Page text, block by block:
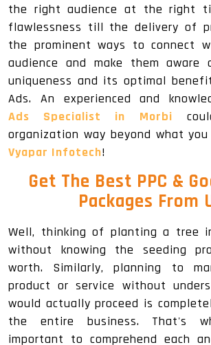
the right audience at the right
flawlessness till the delivery of
the prominent ways to connect
audience and make them aware
uniqueness and its optimal
Ads. An experienced and
Ads Specialist in Morbi
organization way beyond what you
Vyapar Infotech!
Get The Best PPC &
Packages From
Well, thinking of planting a tree
without knowing the seeding
worth. Similarly, planning to
product or service without
would actually proceed is
the entire business. That's
important to comprehend each